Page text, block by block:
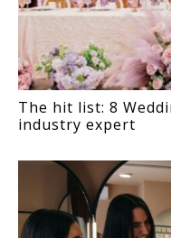
The hit list: 8
industry expert